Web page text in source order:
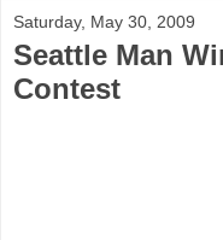
Saturday, May 30, 2009
Seattle Man
Contest